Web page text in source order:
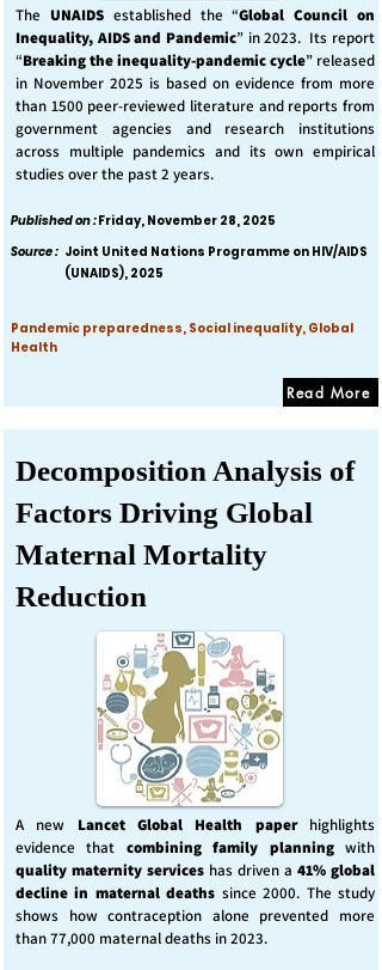
The UNAIDS established the “Global Council on
Inequality, AIDS and Pandemic” in 2023. Its report
“Breaking the inequality-pandemic cycle” released
in November 2025 is based on evidence from more
than 1500 peer-reviewed literature and reports from
government agencies and research institutions
across multiple pandemics and its own empirical
studies over the past 2 years.
Published on :Friday, November 28, 2025
Source : Joint United Nations Programme on HIV/AIDS
(UNAIDS), 2025
Pandemic preparedness, Social inequality, Global
Health
Read More
Decomposition Analysis of
Factors Driving Global
Maternal Mortality
Reduction
A new Lancet Global Health paperhighlights
evidence that combining family planningwith
quality maternity services has driven a 41% global
decline in maternal deaths since 2000. The study
shows how contraception alone prevented more
than 77,000 maternal deaths in 2023.